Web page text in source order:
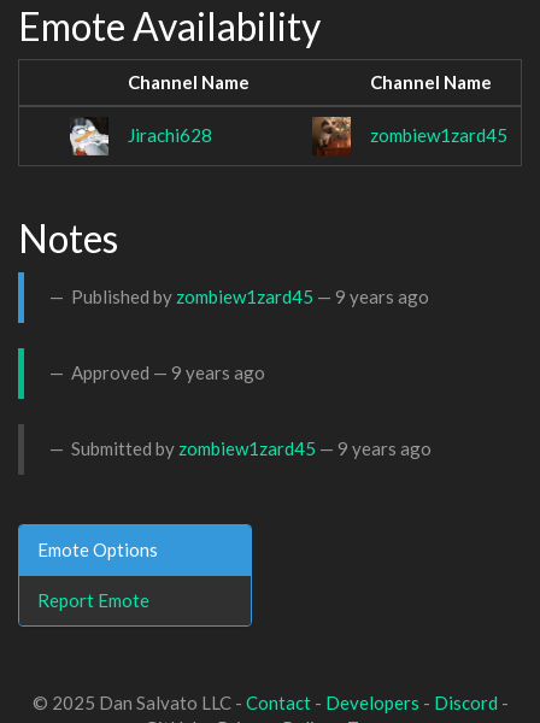
Emote Availability
Channel Name Channel Name
Jirachi628 zombiew1zard45
Notes
Published by zombiew1zard45 — 9 years ago
Approved — 9 years ago
Submitted by zombiew1zard45 — 9 years ago
Emote Options
Report Emote
© 2025 Dan Salvato LLC - Contact- Developers - Discord -